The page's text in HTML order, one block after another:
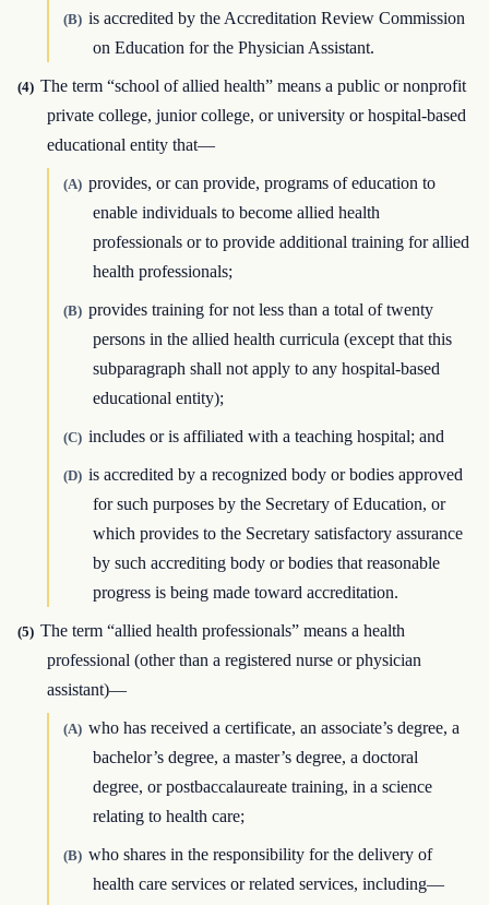
(B) is accredited by the Accreditation Review Commission
on Education for the Physician Assistant.
(4) The term “school of allied health” means a public or nonprofit
private college, junior college, or university or hospital-based
educational entity that—
(A) provides, or can provide, programs of education to
enable individuals to become allied health
professionals or to provide additional training for allied
health professionals;
(B) provides training for not less than a total of twenty
persons in the allied health curricula (except that this
subparagraph shall not apply to any hospital-based
educational entity);
(C) includes or is affiliated with a teaching hospital; and
(D) is accredited by a recognized body or bodies approved
for such purposes by the Secretary of Education, or
which provides to the Secretary satisfactory assurance
by such accrediting body or bodies that reasonable
progress is being made toward accreditation.
(5) The term “allied health professionals” means a health
professional (other than a registered nurse or physician
assistant)—
(A) who has received a certificate, an associate’s degree, a
bachelor’s degree, a master’s degree, a doctoral
degree, or postbaccalaureate training, in a science
relating to health care;
(B) who shares in the responsibility for the delivery of
health care services or related services, including—